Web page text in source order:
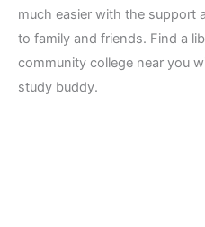
much easier with the support
to family and friends. Find a
community college near you
study buddy.